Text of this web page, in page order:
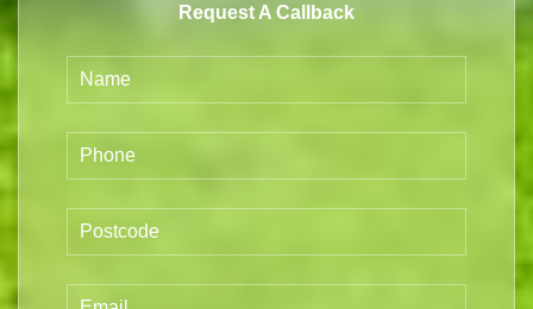
Request A Callback